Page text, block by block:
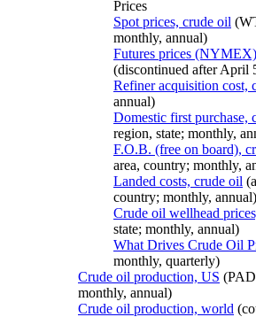
Prices
Spot prices, crude oil
monthly, annual)
Futures prices
(discontinued after April
Refiner acquisition cost,
annual)
Domestic first purchase,
region, state; monthly,
F.O.B. (free on board),
area, country; monthly,
Landed costs, crude oil
country; monthly, annual)
Crude oil wellhead
state; monthly, annual)
What Drives Crude Oil
monthly, quarterly)
Crude oil production, US
monthly, annual)
Crude oil production, world